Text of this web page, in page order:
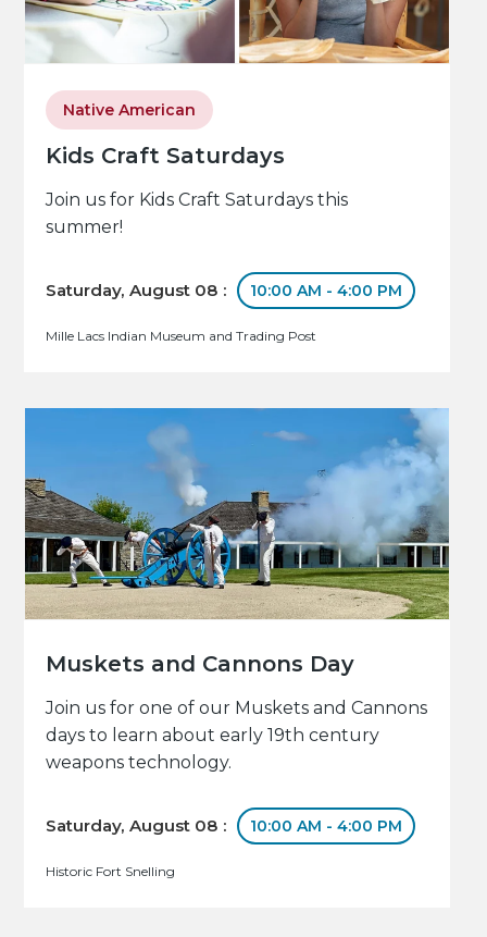
Kids Craft Saturdays
Native American
Join us for Kids Craft Saturdays this
summer!
Saturday, August 08 : 10:00 AM - 4:00 PM
Mille Lacs Indian Museum and Trading Post
Muskets and Cannons Day
Join us for one of our Muskets and Cannons
days to learn about early 19th century
weapons technology.
Saturday, August 08 : 10:00 AM - 4:00 PM
Historic Fort Snelling